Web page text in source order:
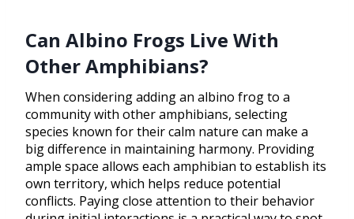
Can Albino Frogs Live With
Other Amphibians?
When considering adding an albino frog to a
community with other amphibians, selecting
species known for their calm nature can make a
big difference in maintaining harmony. Providing
ample space allows each amphibian to establish its
own territory, which helps reduce potential
conflicts. Paying close attention to their behavior